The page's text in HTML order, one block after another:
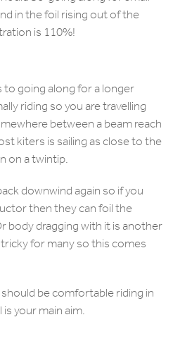
in the foil rising out of the
is 110%!
going along for a longer
riding so you are travelling
between a beam reach
kiters is sailing as close to the
on a twintip.
downwind again so if you
then they can foil the
body dragging with it is another
for many so this comes
be comfortable riding in
your main aim.